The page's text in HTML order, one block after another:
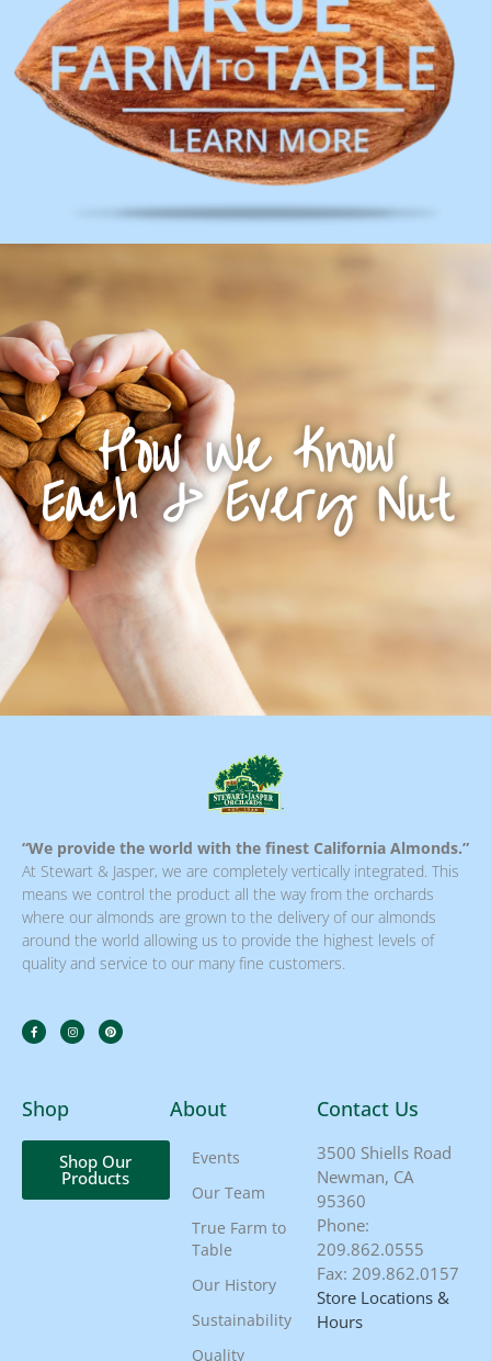
How We Know
Each & Every Nut
“We provide the world with the finest California Almonds.”
At Stewart & Jasper, we are completely vertically integrated. This
means we control the product all the way from the orchards
where our almonds are grown to the delivery of our almonds
around the world allowing us to provide the highest levels of
quality and service to our many fine customers.
Shop
Shop Our
Products
About
Events
Our Team
True Farm to
Table
Our History
Sustainability
Quality
Contact Us
3500 Shiells Road
Newman, CA
95360
Phone:
209.862.0555
Fax: 209.862.0157
Store Locations &
Hours